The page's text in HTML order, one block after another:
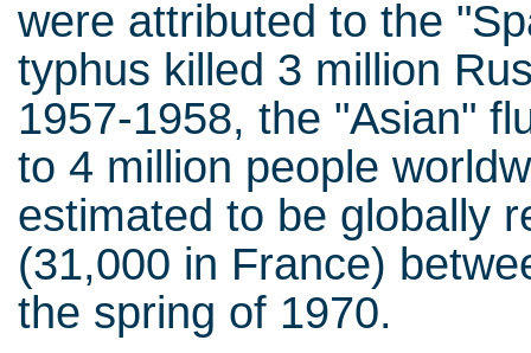
were attributed to the
typhus killed 3 million
1957-1958, the "Asian"
to 4 million people
estimated to be globally
(31,000 in France)
the spring of 1970.